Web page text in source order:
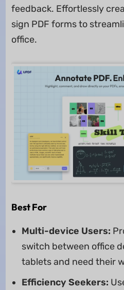
feedback. Effortlessly
sign PDF forms to
office.
Best For
Multi-device Users:
switch between office
tablets and need their
Efficiency Seekers: